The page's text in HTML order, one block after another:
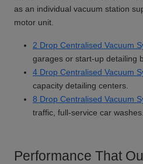
as an individual vacuum station
motor unit.
2 Drop Centralised Vacuum
garages or start-up detailing
4 Drop Centralised Vacuum
capacity detailing centers.
8 Drop Centralised Vacuum
traffic, full-service car washes.
Performance That